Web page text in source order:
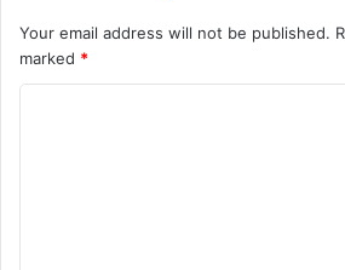
Your email address will not be published.
marked *